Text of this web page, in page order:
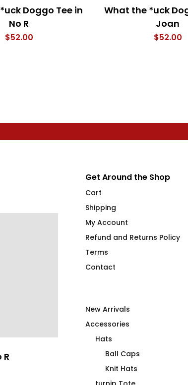
Doggo Tee in
No R
$52.00
What the *uck
Joan
$52.00
R
4 Emergency Use Only
Stainless Steel Tumbler
Get Around the Shop
Cart
Shipping
My Account
Refund and Returns Policy
Terms
Contact
New Arrivals
Accessories
Hats
Ball Caps
Knit Hats